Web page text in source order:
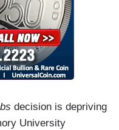
decision is depriving
University